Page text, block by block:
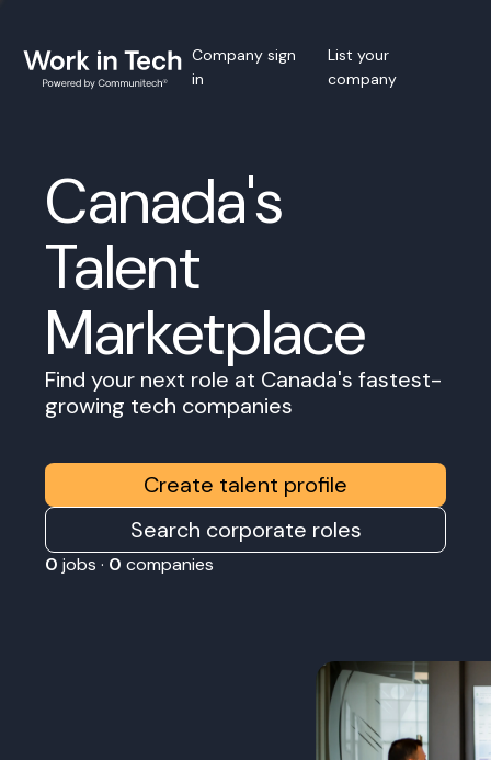
Company sign
in
List your
company
Canada's
Talent
Marketplace
Find your next role at Canada's fastest-
growing tech companies
Create talent profile
Search corporate roles
0 jobs · 0 companies